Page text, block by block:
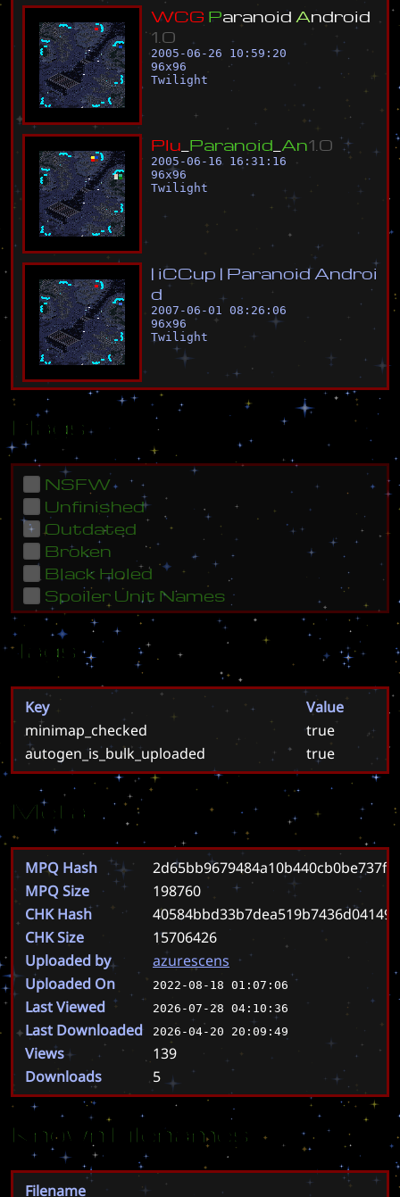
WCG Paranoid Android
1 0
2005-06-26 10:59:20
96x96
Twilight
Plu Paranoid An1 0
2005-06-16 16:31:16
96x96
Twilight
| iCCup | Paranoid Androi
d
2007-06-01 08:26:06
96x96
Twilight
Flags
NSFW
Unfinished
Outdated
Broken
Black Holed
Spoiler Unit Names
Tags
Key
Value
minimap_checked
true
autogen_is_bulk_uploaded
true
Meta
MPQ Hash
MPQ Size
198760
CHK Hash
CHK Size
15706426
Uploaded by
azurescens
Uploaded On
2022-08-18 01:07:06
Last Viewed 2026-07-28 04:10:36
Last Downloaded 2026-04-20 20:09:49
Views
139
Downloads
5
Known Filenames
Filename